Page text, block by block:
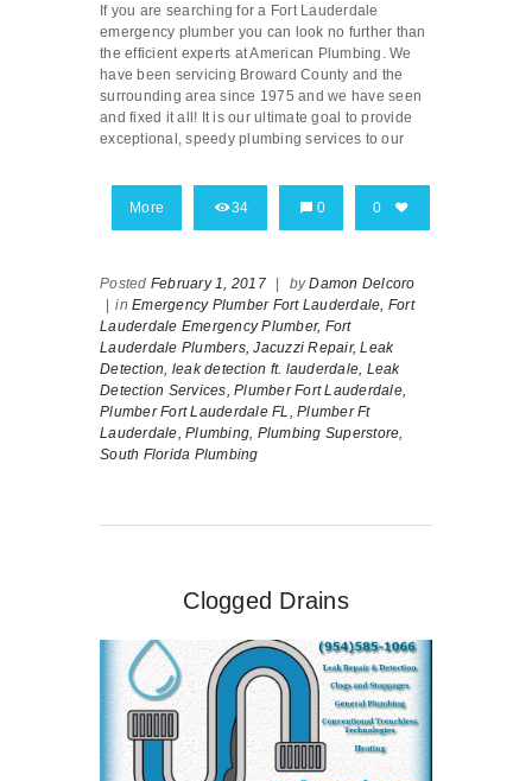
If you are searching for a Fort Lauderdale
emergency plumber you can look no further than
the efficient experts at American Plumbing. We
have been servicing Broward County and the
surrounding area since 1975 and we have seen
and fixed it all! It is our ultimate goal to provide
exceptional, speedy plumbing services to our
More 34 0 0
Posted February 1, 2017 | byDamon Delcoro
| in Emergency Plumber Fort Lauderdale, Fort
Lauderdale Emergency Plumber, Fort
Lauderdale Plumbers, Jacuzzi Repair, Leak
Detection, leak detection ft. lauderdale, Leak
Detection Services, Plumber Fort Lauderdale,
Plumber Fort Lauderdale FL,
Plumber Ft
Lauderdale, Plumbing, Plumbing Superstore,
South Florida Plumbing
Clogged Drains